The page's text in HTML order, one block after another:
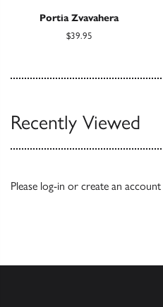
Portia Zvavahera
$39.95
Recently Viewed
Please log-in or create an account